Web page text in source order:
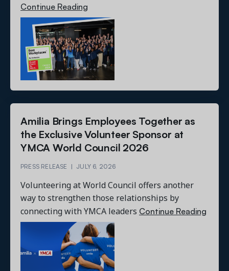
Continue Reading
Amilia Brings Employees Together as
the Exclusive Volunteer Sponsor at
YMCA World Council 2026
PRESS RELEASE | JULY 6, 2026
Volunteering at World Council offers another
way to strengthen those relationships by
connecting with YMCA leaders Continue Reading